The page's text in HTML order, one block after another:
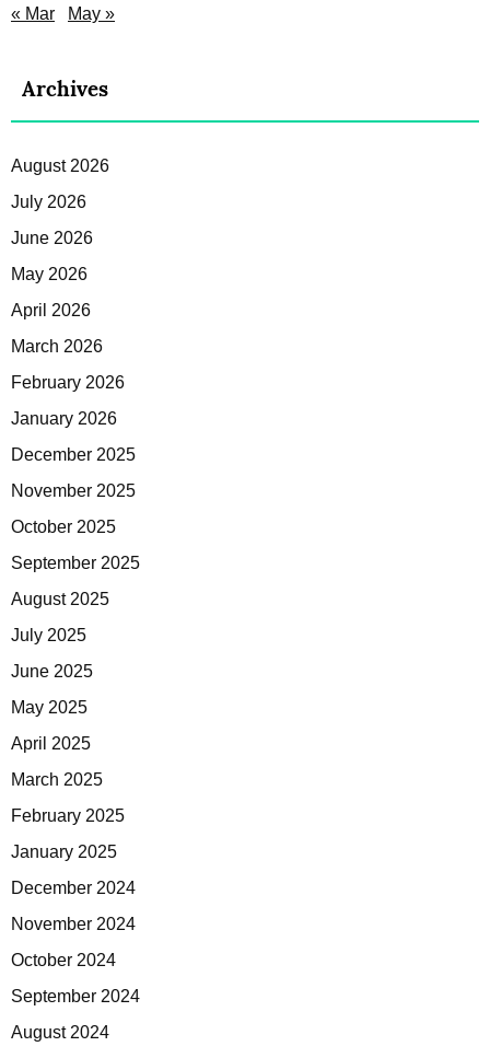
« Mar May »
Archives
August 2026
July 2026
June 2026
May 2026
April 2026
March 2026
February 2026
January 2026
December 2025
November 2025
October 2025
September 2025
August 2025
July 2025
June 2025
May 2025
April 2025
March 2025
February 2025
January 2025
December 2024
November 2024
October 2024
September 2024
August 2024